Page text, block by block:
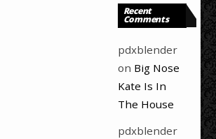
Recent
Comments
pdxblender
on Big Nose
Kate Is In
The House
pdxblender